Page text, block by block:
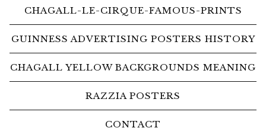
CHAGALL-LE-CIRQUE-FAMOUS-PRINTS
GUINNESS ADVERTISING POSTERS HISTORY
CHAGALL YELLOW BACKGROUNDS MEANING
RAZZIA POSTERS
CONTACT